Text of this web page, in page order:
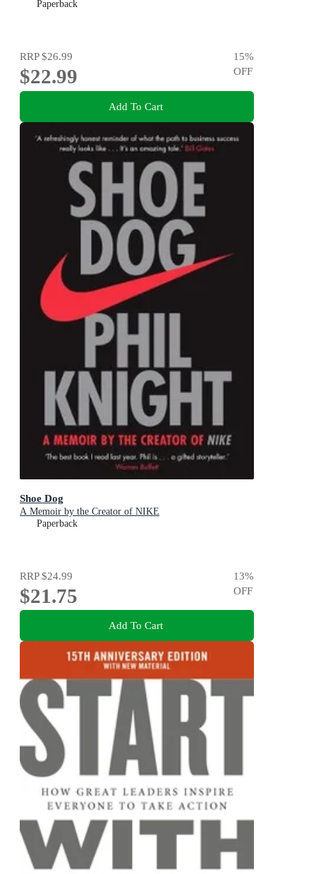
Paperback
RRP$26.99
$22.99
15%
OFF
Add To Cart
Shoe Dog
A Memoir by the Creator of NIKE
Paperback
RRP$24.99
$21.75
13%
OFF
Add To Cart